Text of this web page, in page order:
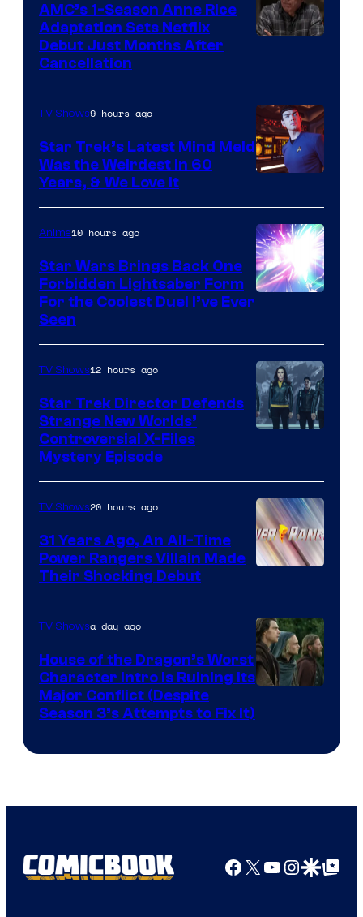
AMC’s 1-Season Anne Rice
Adaptation Sets Netflix
Debut Just Months After
Cancellation
TV Shows9 hours ago
Star Trek’s Latest Mind Meld
Was the Weirdest in 60
Years, & We Love It
Anime10 hours ago
Star Wars Brings Back One
Forbidden Lightsaber Form
For the Coolest Duel I’ve Ever
Seen
TV Shows12 hours ago
Star Trek Director Defends
Strange New Worlds’
Controversial X-Files
Mystery Episode
TV Shows20 hours ago
31 Years Ago, An All-Time
Power Rangers Villain Made
Their Shocking Debut
TV Showsa day ago
House of the Dragon’s Worst
Character Intro Is Ruining Its
Major Conflict (Despite
Season 3’s Attempts to Fix It)
Facebook
X YouTube
GoogleGoogle Top